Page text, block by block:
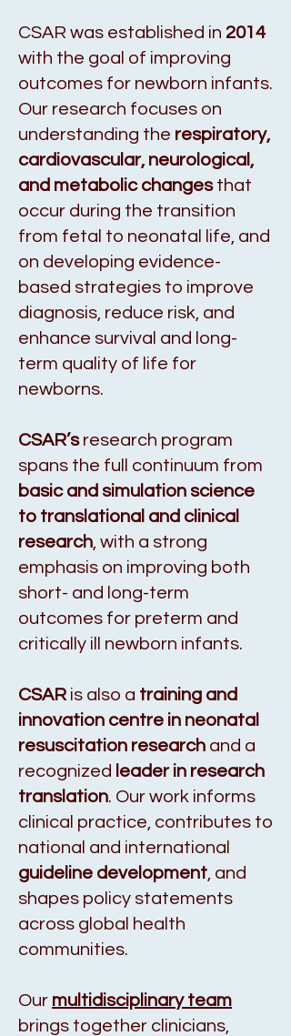
CSAR was established in 2014
with the goal of improving
outcomes for newborn infants.
Our research focuses on
understanding the respiratory,
cardiovascular, neurological,
and metabolic changesthat
occur during the transition
from fetal to neonatal life, and
on developing evidence-
based strategies to improve
diagnosis, reduce risk, and
enhance survival and long-
term quality of life for
newborns.
CSAR’sresearch program
spans the full continuum from
basic and simulation science
to translational and clinical
research, with a strong
emphasis on improving both
short- and long-term
outcomes for preterm and
critically ill newborn infants.
CSARis also a training and
innovation centre in neonatal
resuscitation research and a
recognized leader in research
translation. Our work informs
clinical practice, contributes to
national and international
guideline development, and
shapes policy statements
across global health
communities.
Our multidisciplinary team
brings together clinicians,